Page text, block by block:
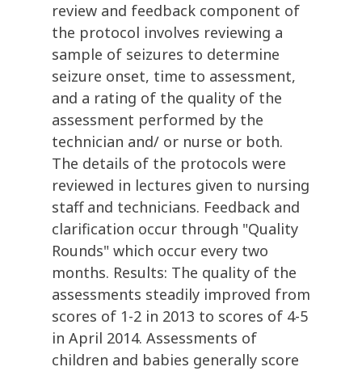
review and feedback component of
the protocol involves reviewing a
sample of seizures to determine
seizure onset, time to assessment,
and a rating of the quality of the
assessment performed by the
technician and/ or nurse or both.
The details of the protocols were
reviewed in lectures given to nursing
staff and technicians. Feedback and
clarification occur through "Quality
Rounds" which occur every two
months. Results: The quality of the
assessments steadily improved from
scores of 1-2 in 2013 to scores of 4-5
in April 2014. Assessments of
children and babies generally score